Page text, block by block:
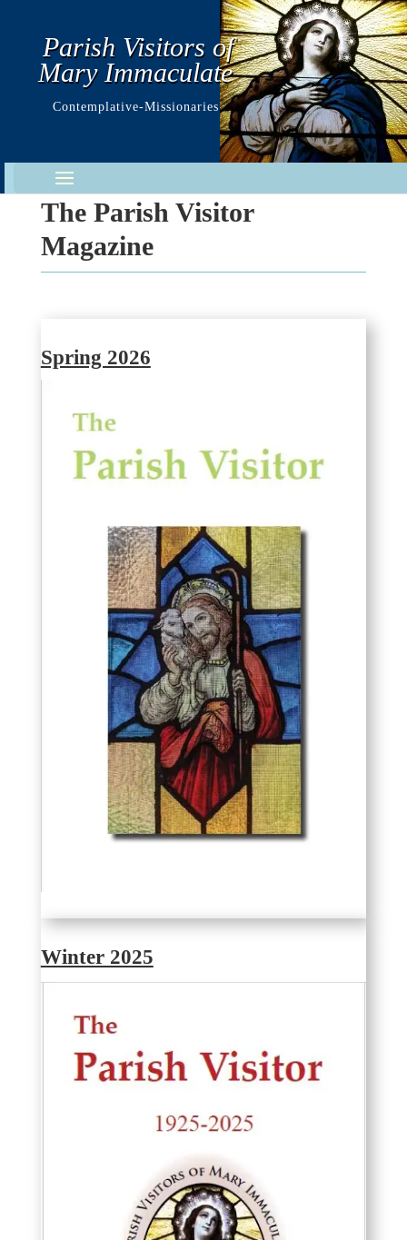
Parish Visitors of
Mary Immaculate
Contemplative-Missionaries
The Parish Visitor
Magazine
Spring 2026
Winter 2025